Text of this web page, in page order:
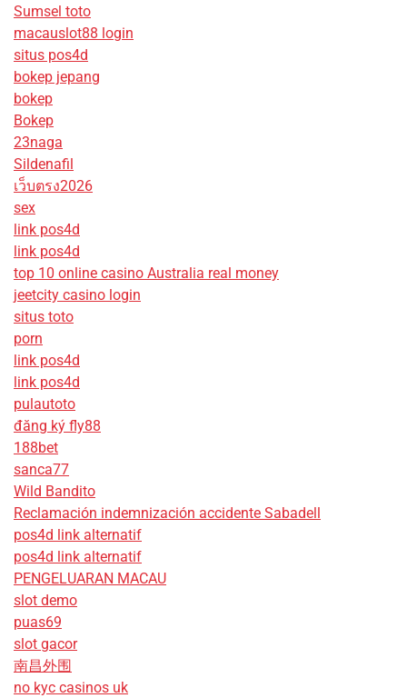
Sumsel toto
macauslot88 login
situs pos4d
bokep jepang
bokep
Bokep
23naga
Sildenafil
เว็บตรง2026
sex
link pos4d
link pos4d
top 10 online casino Australia real money
jeetcity casino login
situs toto
porn
link pos4d
link pos4d
pulautoto
đăng ký fly88
188bet
sanca77
Wild Bandito
Reclamación indemnización accidente Sabadell
pos4d link alternatif
pos4d link alternatif
PENGELUARAN MACAU
slot demo
puas69
slot gacor
南昌外围
no kyc casinos uk